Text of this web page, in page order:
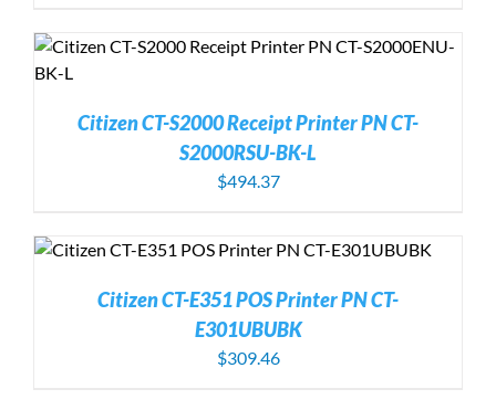
Citizen CT-S2000 Receipt Printer PN CT-
S2000RSU-BK-L
$494.37
Citizen CT-E351 POS Printer PN CT-
E301UBUBK
$309.46